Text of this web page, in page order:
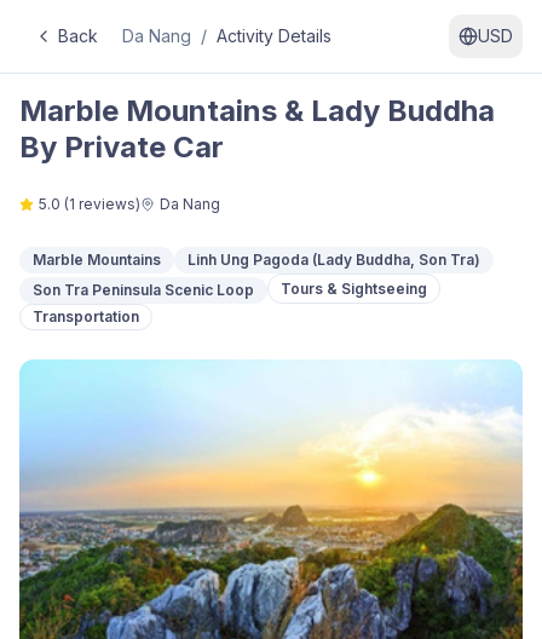
Back Da Nang / Activity Details USD
Marble Mountains & Lady Buddha
By Private Car
5.0 (1 reviews) Da Nang
Marble Mountains
Linh Ung Pagoda (Lady Buddha, Son Tra)
Son Tra Peninsula Scenic Loop
Tours & Sightseeing
Transportation